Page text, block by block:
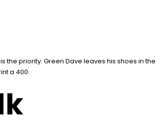
the priority. Green Dave leaves his shoes in the
a 400.